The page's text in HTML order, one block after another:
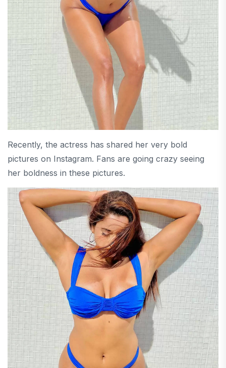
Recently, the actress has shared her very bold
pictures on Instagram. Fans are going crazy seeing
her boldness in these pictures.